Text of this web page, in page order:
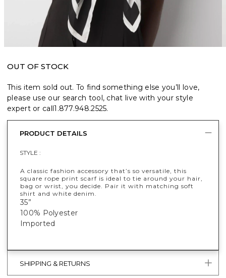
OUT OF STOCK
This item sold out. To find something else you’ll love,
please use our search tool, chat live with your style
expert or call1.877.948.2525.
PRODUCT DETAILS
STYLE :
A classic fashion accessory that’s so versatile, this
square rope print scarf is ideal to tie around your hair,
bag or wrist, you decide. Pair it with matching soft
shirt and white denim.
35”
100% Polyester
Imported
SHIPPING & RETURNS